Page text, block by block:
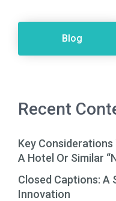
Blog
Recent
Key Considerations
A Hotel Or Similar
Closed Captions: A
Innovation